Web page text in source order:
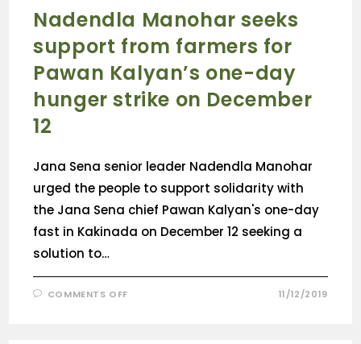
Nadendla Manohar seeks
support from farmers for
Pawan Kalyan’s one-day
hunger strike on December
12
Jana Sena senior leader Nadendla Manohar
urged the people to support solidarity with
the Jana Sena chief Pawan Kalyan's one-day
fast in Kakinada on December 12 seeking a
solution to…
COMMENTS OFF 11/12/2019